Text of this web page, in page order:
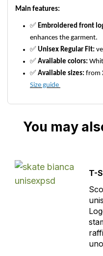
Main features:
✅ Embroidered front
enhances the garment.
✅ Unisex Regular Fit:
✅ Available colors:
✅ Available sizes: from
Size guide
You may
T-